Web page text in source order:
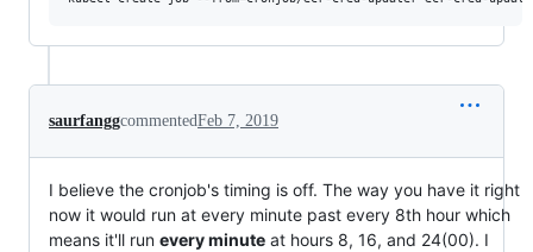
saurfanggcommentedFeb 7, 2019
I believe the cronjob's timing is off. The way you have it right
now it would run at every minute past every 8th hour which
means it'll run every minute at hours 8, 16, and 24(00). I